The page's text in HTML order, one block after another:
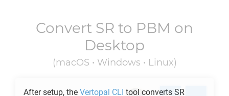
Convert SR to PBM on
Desktop
(macOS • Windows • Linux)
After setup, the Vertopal CLI tool converts SR